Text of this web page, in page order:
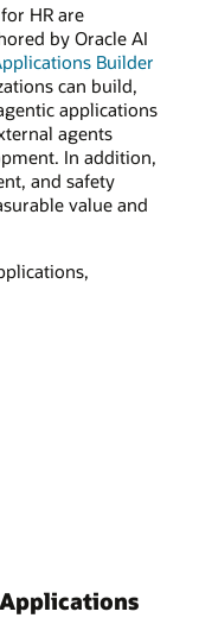
HR are
by Oracle AI
Builder
can build,
applications
agents
In addition,
and safety
value and